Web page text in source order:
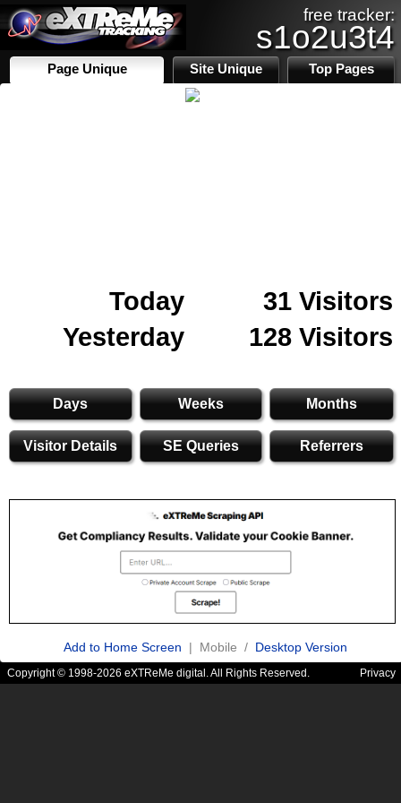
free tracker:
s1o2u3t4
Page Unique Site Unique Top Pages
Today
31 Visitors
Yesterday
128 Visitors
Days Weeks Months
Visitor Details SE Queries Referrers
Add to Home Screen | Mobile / Desktop Version
Copyright © 1998-2026 eXTReMe digital. All Rights Reserved. Privacy